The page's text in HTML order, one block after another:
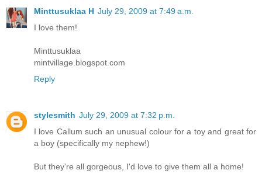
Minttusuklaa H July 29, 2009 at 7:49 a.m.
I love them!
Minttusuklaa
mintvillage.blogspot.com
Reply
stylesmith July 29, 2009 at 7:32 p.m.
I love Callum such an unusual colour for a toy and great for
a boy (specifically my nephew!)
But they're all gorgeous, I'd love to give them all a home!